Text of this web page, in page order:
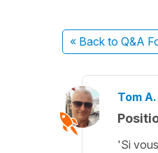
« Back to Q&A
Tom A.
'Si